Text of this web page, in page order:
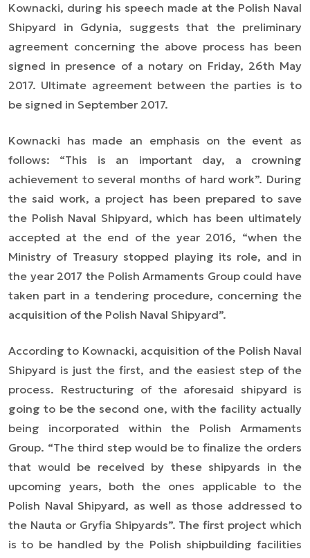
Kownacki, during his speech made at the Polish Naval
Shipyard in Gdynia, suggests that the preliminary
agreement concerning the above process has been
signed in presence of a notary on Friday, 26th May
2017. Ultimate agreement between the parties is to
be signed in September 2017.
Kownacki has made an emphasis on the event as
follows: “This is an important day, a crowning
achievement to several months of hard work”. During
the said work, a project has been prepared to save
the Polish Naval Shipyard, which has been ultimately
accepted at the end of the year 2016, “when the
Ministry of Treasury stopped playing its role, and in
the year 2017 the Polish Armaments Group could have
taken part in a tendering procedure, concerning the
acquisition of the Polish Naval Shipyard”.
According to Kownacki, acquisition of the Polish Naval
Shipyard is just the first, and the easiest step of the
process. Restructuring of the aforesaid shipyard is
going to be the second one, with the facility actually
being incorporated within the Polish Armaments
Group. “The third step would be to finalize the orders
that would be received by these shipyards in the
upcoming years, both the ones applicable to the
Polish Naval Shipyard, as well as those addressed to
the Nauta or Gryfia Shipyards”. The first project which
is to be handled by the Polish shipbuilding facilities